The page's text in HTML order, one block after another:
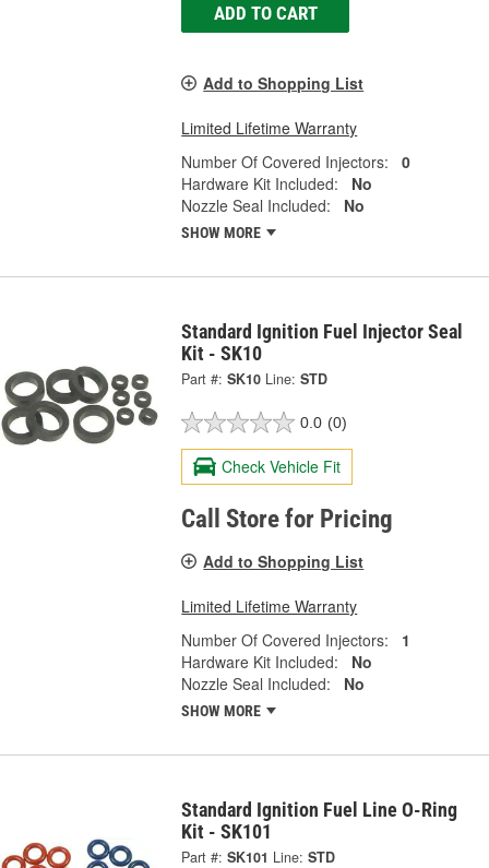
ADD TO CART
Add to Shopping List
Limited Lifetime Warranty
Number Of Covered Injectors:
0
Hardware Kit Included:
No
Nozzle Seal Included:
No
SHOW MORE
Standard Ignition Fuel Injector Seal
Kit - SK10
Part #: SK10 Line: STD
0.0 (0)
Check Vehicle Fit
Call Store for Pricing
Add to Shopping List
Limited Lifetime Warranty
Number Of Covered Injectors:
1
Hardware Kit Included:
No
Nozzle Seal Included:
No
SHOW MORE
Standard Ignition Fuel Line O-Ring
Kit - SK101
Part #: SK101 Line: STD